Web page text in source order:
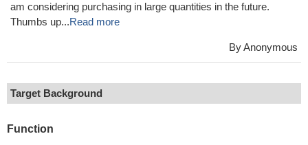
am considering purchasing in large quantities in the future.
Thumbs up...Read more
By Anonymous
Target Background
Function